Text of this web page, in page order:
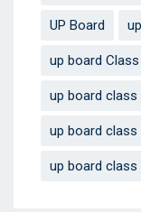
UP Board
up board Class
up board class
up board class
up board class